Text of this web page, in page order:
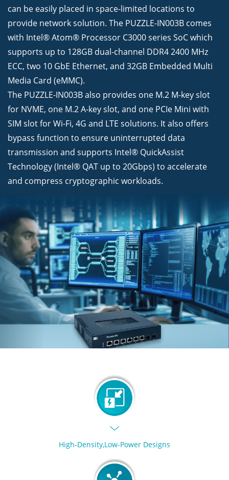
can be easily placed in space-limited locations to
provide network solution. The PUZZLE-IN003B comes
with Intel® Atom® Processor C3000 series SoC which
supports up to 128GB dual-channel DDR4 2400 MHz
ECC, two 10 GbE Ethernet, and 32GB Embedded Multi
Media Card (eMMC).
The PUZZLE-IN003B also provides one M.2 M-key slot
for NVME, one M.2 A-key slot, and one PCIe Mini with
SIM slot for Wi-Fi, 4G and LTE solutions. It also offers
bypass function to ensure uninterrupted data
transmission and supports Intel® QuickAssist
Technology (Intel® QAT up to 20Gbps) to accelerate
and compress cryptographic workloads.
High-Density,Low-Power Designs